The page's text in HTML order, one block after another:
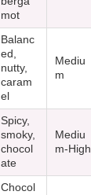
mot
Balanc
ed,
nutty,
caram
el
Mediu
m
Spicy,
smoky,
chocol
ate
Mediu
m-High
Chocol